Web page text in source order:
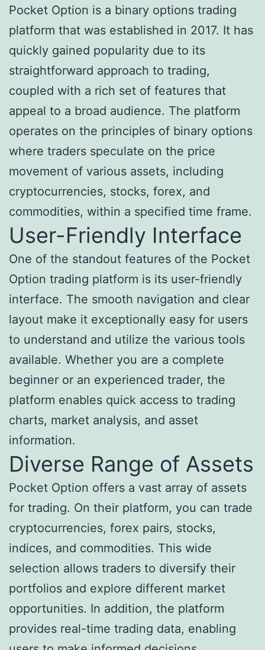
Pocket Option is a binary options trading
platform that was established in 2017. It has
quickly gained popularity due to its
straightforward approach to trading,
coupled with a rich set of features that
appeal to a broad audience. The platform
operates on the principles of binary options
where traders speculate on the price
movement of various assets, including
cryptocurrencies, stocks, forex, and
commodities, within a specified time frame.
User-Friendly Interface
One of the standout features of the Pocket
Option trading platform is its user-friendly
interface. The smooth navigation and clear
layout make it exceptionally easy for users
to understand and utilize the various tools
available. Whether you are a complete
beginner or an experienced trader, the
platform enables quick access to trading
charts, market analysis, and asset
information.
Diverse Range of Assets
Pocket Option offers a vast array of assets
for trading. On their platform, you can trade
cryptocurrencies, forex pairs, stocks,
indices, and commodities. This wide
selection allows traders to diversify their
portfolios and explore different market
opportunities. In addition, the platform
provides real-time trading data, enabling